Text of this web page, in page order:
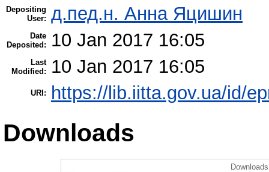
Depositing
User: д.пед.н. Анна Яцишин
Date
Deposited:
10 Jan 2017 16:05
Last
Modified:
10 Jan 2017 16:05
URI: https://lib.iitta.gov.ua/id/
Downloads